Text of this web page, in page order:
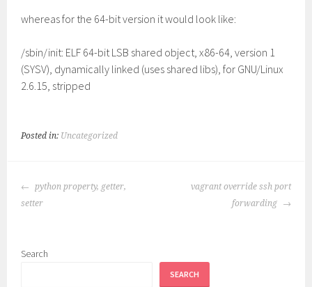
whereas for the 64-bit version it would look like:
/sbin/init: ELF 64-bit LSB shared object, x86-64, version 1
(SYSV), dynamically linked (uses shared libs), for GNU/Linux
2.6.15, stripped
Posted in: Uncategorized
POST
NAVIGATION
python property, getter,
setter
vagrant override ssh port
forwarding
Search
SEARCH